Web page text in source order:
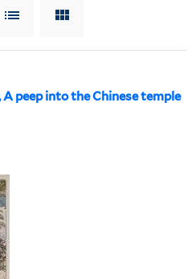
peep into the Chinese temple